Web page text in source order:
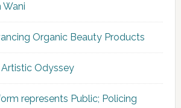
Wani
Organic Beauty Products
Artistic Odyssey
represents Public; Policing